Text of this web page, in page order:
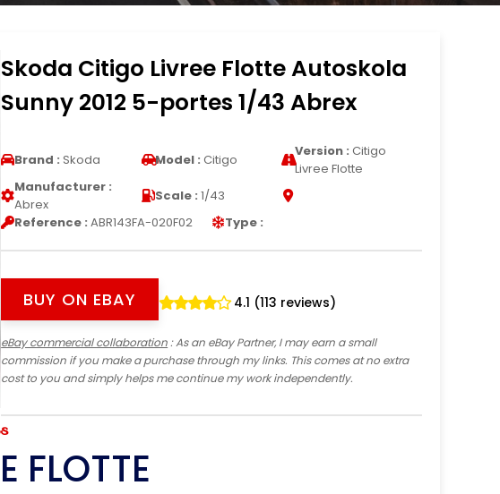
Skoda Citigo Livree Flotte Autoskola
Sunny 2012 5-portes 1/43 Abrex
Brand : Skoda Model : Citigo
Version : Citigo
Livree Flotte
Manufacturer :
Abrex
Scale : 1/43
Reference : ABR143FA-020F02 Type :
BUY ON EBAY 4.1 (113 reviews)
eBay commercial collaboration: As an eBay Partner, I may earn a small
commission if you make a purchase through my links. This comes at no extra
cost to you and simply helps me continue my work independently.
FLOTTE